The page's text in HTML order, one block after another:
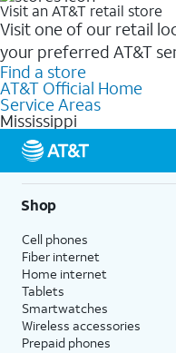
Visit an AT&T retail store
Visit one of our retail
your preferred AT&T
Find a store
AT&T Official Home
Service Areas
Mississippi
Shop
Cell phones
Fiber internet
Home internet
Tablets
Smartwatches
Wireless accessories
Prepaid phones